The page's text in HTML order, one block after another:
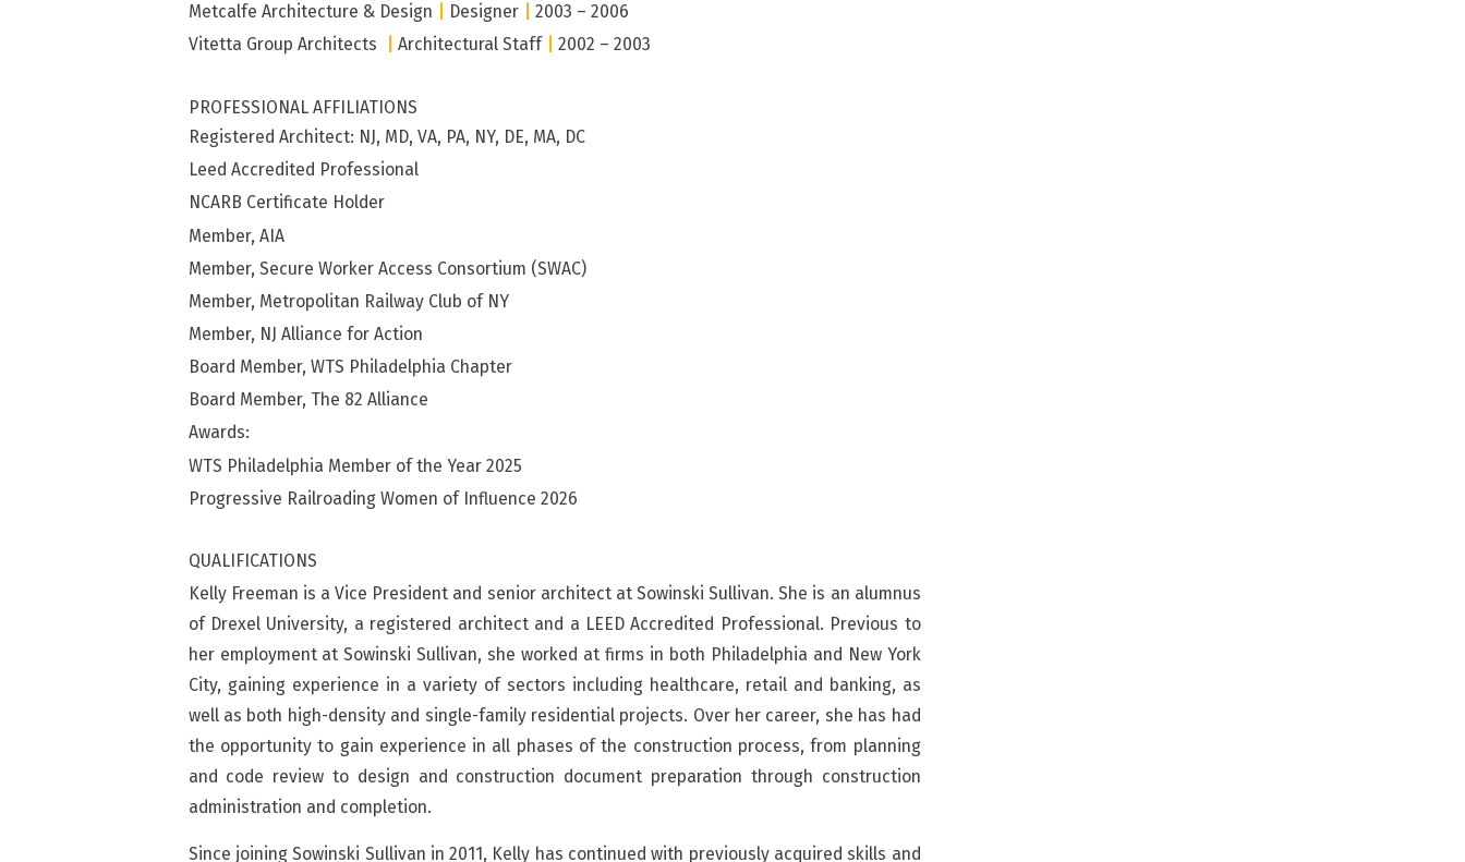
Metcalfe Architecture & Design
Designer
2003 – 2006
Vitetta Group Architects
Architectural Staff 2002 – 2003
PROFESSIONAL AFFILIATIONS
Registered Architect: NJ, MD, VA, PA, NY, DE, MA, DC
Leed Accredited Professional
NCARB Certificate Holder
Member, AIA
Member, Secure Worker Access Consortium (SWAC)
Member, Metropolitan Railway Club of NY
Member, NJ Alliance for Action
Board Member, WTS Philadelphia Chapter
Board Member, The 82 Alliance
Awards:
WTS Philadelphia Member of the Year 2025
Progressive Railroading Women of Influence 2026
QUALIFICATIONS
Kelly Freeman is a Vice President and senior architect at Sowinski Sullivan. She is an alumnus
of Drexel University, a registered architect and a LEED Accredited Professional. Previous to
her employment at Sowinski Sullivan, she worked at firms in both Philadelphia and New York
City, gaining experience in a variety of sectors including healthcare, retail and banking, as
well as both high-density and single-family residential projects. Over her career, she has had
the opportunity to gain experience in all phases of the construction process, from planning
and code review to design and construction document preparation through construction
administration and completion.
Since joining Sowinski Sullivan in 2011, Kelly has continued with previously acquired skills and